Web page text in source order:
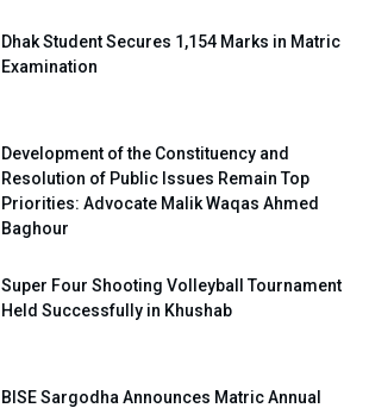
Dhak Student Secures 1,154 Marks in Matric
Examination
Development of the Constituency and
Resolution of Public Issues Remain Top
Priorities: Advocate Malik Waqas Ahmed
Baghour
Super Four Shooting Volleyball Tournament
Held Successfully in Khushab
BISE Sargodha Announces Matric Annual